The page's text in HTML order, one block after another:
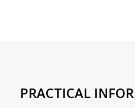
PRACTICAL